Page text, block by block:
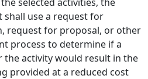
shall use a request for
request for proposal, or other
process to determine if a
the activity would result in the
provided at a reduced cost